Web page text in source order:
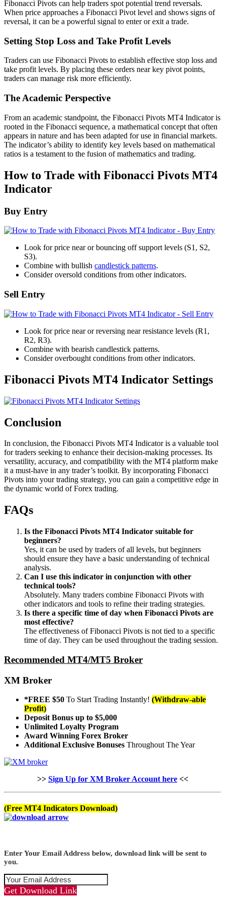
Fibonacci Pivots can help traders spot potential trend reversals.
When price approaches a Fibonacci Pivot level and shows signs of
reversal, it can be a powerful signal to enter or exit a trade.
Setting Stop Loss and Take Profit Levels
Traders can use Fibonacci Pivots to establish effective stop loss and
take profit levels. By placing these orders near key pivot points,
traders can manage risk more efficiently.
The Academic Perspective
From an academic standpoint, the Fibonacci Pivots MT4 Indicator is
rooted in the Fibonacci sequence, a mathematical concept that often
appears in nature and has been adapted for use in financial markets.
The indicator’s ability to identify key levels based on mathematical
ratios is a testament to the fusion of mathematics and trading.
How to Trade with Fibonacci Pivots MT4
Indicator
Buy Entry
Look for price near or bouncing off support levels (S1, S2,
S3).
Combine with bullish candlestick patterns.
Consider oversold conditions from other indicators.
Sell Entry
Look for price near or reversing near resistance levels (R1,
R2, R3).
Combine with bearish candlestick patterns.
Consider overbought conditions from other indicators.
Fibonacci Pivots MT4 Indicator Settings
Conclusion
In conclusion, the Fibonacci Pivots MT4 Indicator is a valuable tool
for traders seeking to enhance their decision-making processes. Its
versatility, accuracy, and compatibility with the MT4 platform make
it a must-have in any trader’s toolkit. By incorporating Fibonacci
Pivots into your trading strategy, you can gain a competitive edge in
the dynamic world of Forex trading.
FAQs
Is the Fibonacci Pivots MT4 Indicator suitable for
beginners?
Yes, it can be used by traders of all levels, but beginners
should ensure they have a basic understanding of technical
analysis.
Can I use this indicator in conjunction with other
technical tools?
Absolutely. Many traders combine Fibonacci Pivots with
other indicators and tools to refine their trading strategies.
Is there a specific time of day when Fibonacci Pivots are
most effective?
The effectiveness of Fibonacci Pivots is not tied to a specific
time of day. They can be used throughout the trading session.
Recommended MT4/MT5 Broker
XM Broker
*FREE $50 To Start Trading Instantly! (Withdraw-able
Profit)
Deposit Bonus up to $5,000
Unlimited Loyalty Program
Award Winning Forex Broker
Additional Exclusive Bonuses Throughout The Year
>> Sign Up for XM Broker Account here<<
(Free MT4 Indicators Download)
Enter Your Email Address below, download link will be sent to
you.
Get Download Link